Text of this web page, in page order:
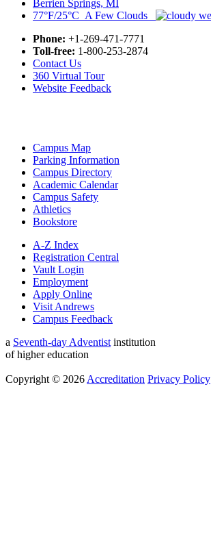
Berrien Springs, MI
77°F/25°C A Few Clouds
Phone: +1-269-471-7771
Toll-free: 1-800-253-2874
Contact Us
360 Virtual Tour
Website Feedback
Campus Map
Parking Information
Campus Directory
Academic Calendar
Campus Safety
Athletics
Bookstore
A-Z Index
Registration Central
Vault Login
Employment
Apply Online
Visit Andrews
Campus Feedback
a Seventh-day Adventist institution
of higher education
Copyright © 2026 Accreditation Privacy Policy